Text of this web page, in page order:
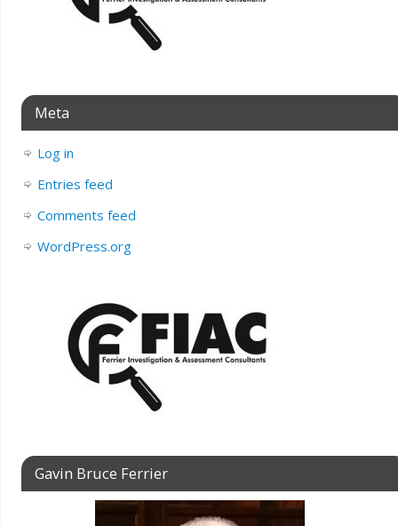
Meta
Log in
Entries feed
Comments feed
WordPress.org
Gavin Bruce Ferrier